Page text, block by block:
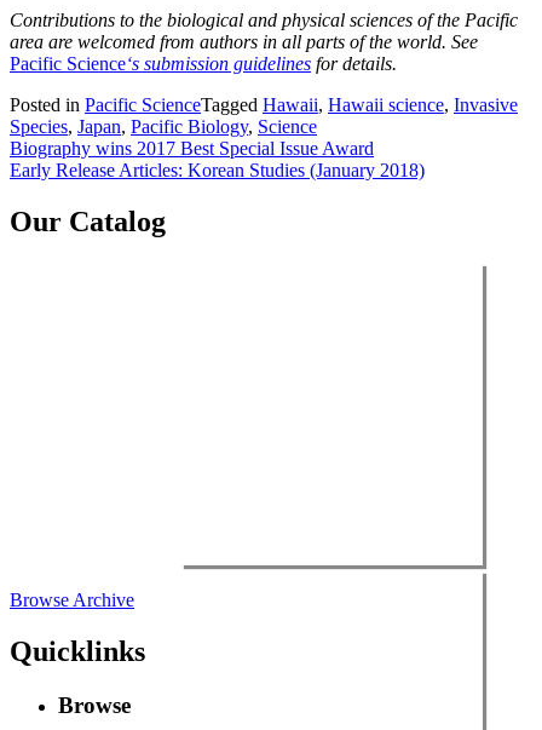
Contributions to the biological and physical sciences of the Pacific
area are welcomed from authors in all parts of the world. See
Pacific Science‘s submission guidelines for details.
Posted in Pacific ScienceTagged Hawaii, Hawaii science, Invasive
Species, Japan, Pacific Biology, Science
Post
navigation
Biography wins 2017 Best Special Issue Award
Early Release Articles: Korean Studies (January 2018)
Our Catalog
Browse Archive
Quicklinks
Browse